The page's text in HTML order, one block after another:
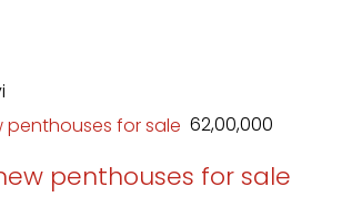
₹ 62,00,000
penthouses for sale